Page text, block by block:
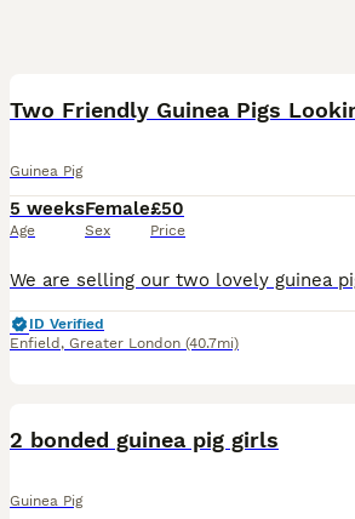
Guinea Pig
5 weeks
Age
Female
Sex
£50
Price
ID Verified
Enfield , Greater London (40.7mi)
2 bonded guinea pig girls
Guinea Pig